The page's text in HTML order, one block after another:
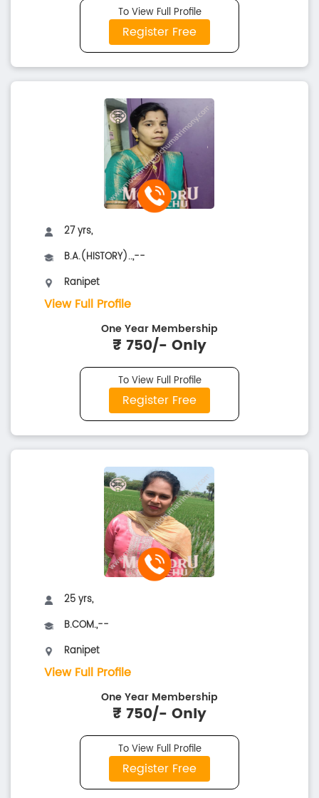
To View Full Profile
Register Free
27 yrs,
B.A.(HISTORY)..,--
Ranipet
View Full Profile
One Year Membership
₹ 750/- Only
To View Full Profile
Register Free
25 yrs,
B.COM.,--
Ranipet
View Full Profile
One Year Membership
₹ 750/- Only
To View Full Profile
Register Free